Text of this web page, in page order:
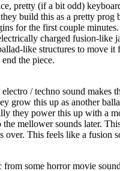
pretty (if a bit odd)
build this as a pretty
for the first couple
charged fusion-like
like structures to move
the piece.
/ techno sound
grow this up as another
they power this up with a
mellower sounds later.
over. This feels like a fusion
from some horror movie